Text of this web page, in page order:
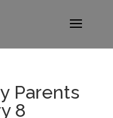
Parents
8